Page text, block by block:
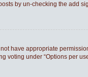
by un-checking the add
have appropriate
under “Options per